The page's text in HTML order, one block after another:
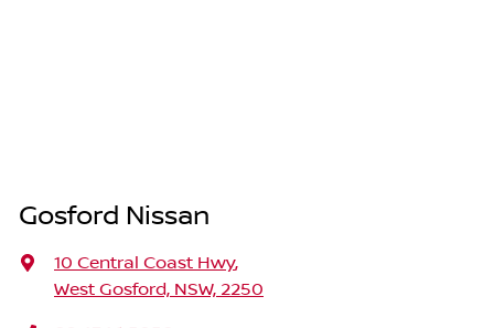
Gosford Nissan
10 Central Coast Hwy,
West Gosford, NSW, 2250